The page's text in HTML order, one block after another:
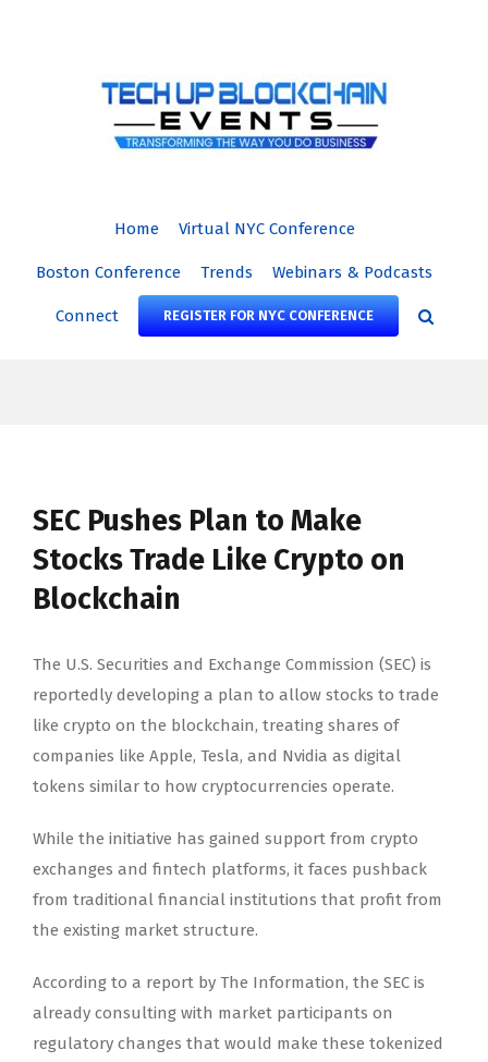
Home Virtual NYC Conference
Boston Conference Trends Webinars & Podcasts
Connect REGISTER FOR NYC CONFERENCE
SEC Pushes Plan to Make
Stocks Trade Like Crypto on
Blockchain
The U.S. Securities and Exchange Commission (SEC) is
reportedly developing a plan to allow stocks to trade
like crypto on the blockchain, treating shares of
companies like Apple, Tesla, and Nvidia as digital
tokens similar to how cryptocurrencies operate.
While the initiative has gained support from crypto
exchanges and fintech platforms, it faces pushback
from traditional financial institutions that profit from
the existing market structure.
According to a report by The Information, the SEC is
already consulting with market participants on
regulatory changes that would make these tokenized